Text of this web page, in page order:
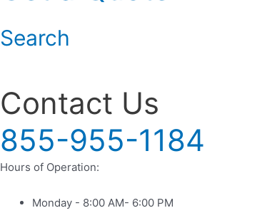
Search
Contact Us
855-955-1184
Hours of Operation:
Monday - 8:00 AM- 6:00 PM